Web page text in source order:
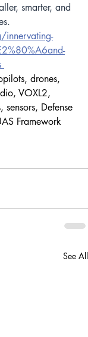
smarter, and
drones,
VOXL2,
Defense
Framework
See All